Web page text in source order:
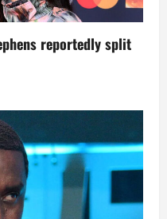
reportedly split